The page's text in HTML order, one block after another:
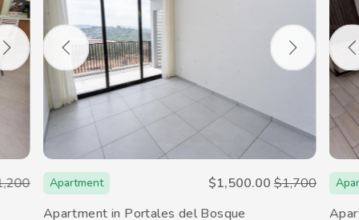
Apartment $1,500.00 $1,700
Apartment in Portales del Bosque